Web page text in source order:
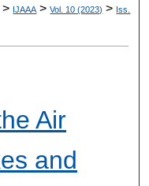
> IJAAA > Vol. 10 (2023) > Iss.
Air
and